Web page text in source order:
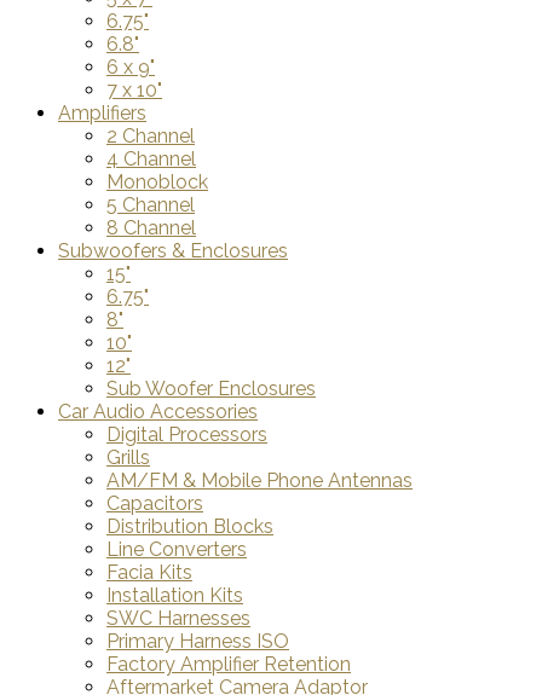
6.75"
6.8"
6 x 9"
7 x 10"
Amplifiers
2 Channel
4 Channel
Monoblock
5 Channel
8 Channel
Subwoofers & Enclosures
15"
6.75"
8"
10"
12"
Sub Woofer Enclosures
Car Audio Accessories
Digital Processors
Grills
AM/FM & Mobile Phone Antennas
Capacitors
Distribution Blocks
Line Converters
Facia Kits
Installation Kits
SWC Harnesses
Primary Harness ISO
Factory Amplifier Retention
Aftermarket Camera Adaptor